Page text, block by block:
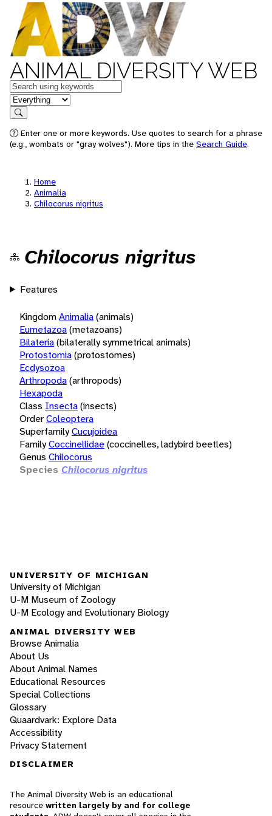
ANIMAL DIVERSITY WEB
Keywords
in feature
Search
Enter one or more keywords. Use quotes to search for a phrase
(e.g., wombats or "gray wolves"). More tips in the Search Guide.
Home
Animalia
Chilocorus nigritus
Chilocorus nigritus
Features
KingdomAnimalia(animals)
Eumetazoa(metazoans)
Bilateria(bilaterally symmetrical animals)
Protostomia(protostomes)
Ecdysozoa
Arthropoda(arthropods)
Hexapoda
Class Insecta(insects)
OrderColeoptera
SuperfamilyCucujoidea
FamilyCoccinellidae(coccinelles, ladybird beetles)
Genus Chilocorus
Species Chilocorus nigritus
UNIVERSITY OF MICHIGAN
University of Michigan
U-M Museum of Zoology
U-M Ecology and Evolutionary Biology
ANIMAL DIVERSITY WEB
Browse Animalia
About Us
About Animal Names
Educational Resources
Special Collections
Glossary
Quaardvark: Explore Data
Accessibility
Privacy Statement
DISCLAIMER
The Animal Diversity Web is an educational
resource written largely by and for college